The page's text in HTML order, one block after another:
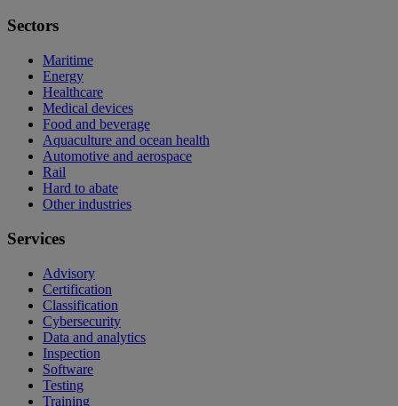
Sectors
Maritime
Energy
Healthcare
Medical devices
Food and beverage
Aquaculture and ocean health
Automotive and aerospace
Rail
Hard to abate
Other industries
Services
Advisory
Certification
Classification
Cybersecurity
Data and analytics
Inspection
Software
Testing
Training